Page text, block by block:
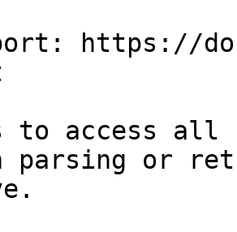
https://
to access all
parsing or